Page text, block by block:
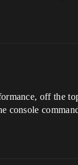
off the
console